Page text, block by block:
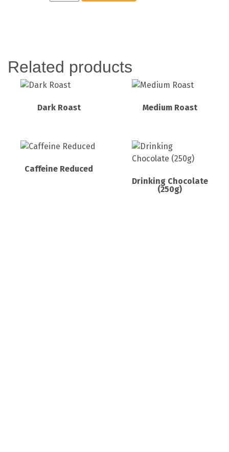
Related products
Dark Roast Medium Roast
Caffeine Reduced
Drinking Chocolate
(250g)